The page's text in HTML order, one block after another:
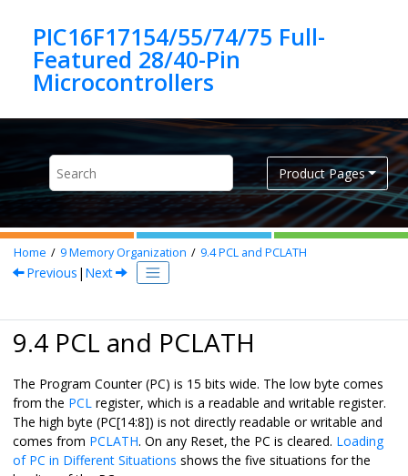
PIC16F17154/55/74/75 Full-
Featured 28/40-Pin
Product Pages
Home 9Memory Organization 9.4PCL and PCLATH
Previous | Next
9.4 PCL and PCLATH
The Program Counter (PC) is 15 bits wide. The low byte comes
from the PCL register, which is a readable and writable register.
The high byte (PC[14:8]) is not directly readable or writable and
comes from PCLATH. On any Reset, the PC is cleared. Loading
of PC in Different Situations shows the five situations for the